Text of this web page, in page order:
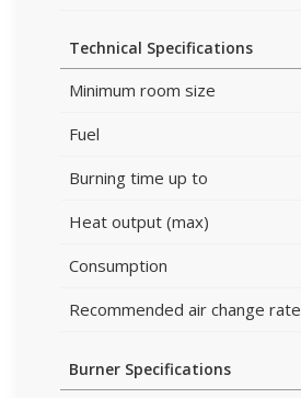
Technical Specifications
Minimum room size
Fuel
Burning time up to
Heat output (max)
Consumption
Recommended air change rate
Burner Specifications